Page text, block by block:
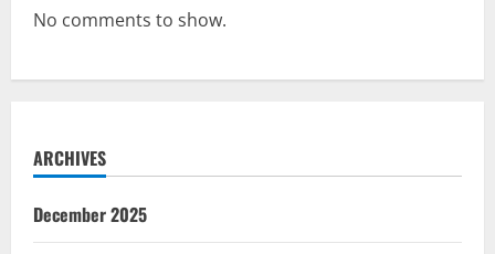
No comments to show.
ARCHIVES
December 2025